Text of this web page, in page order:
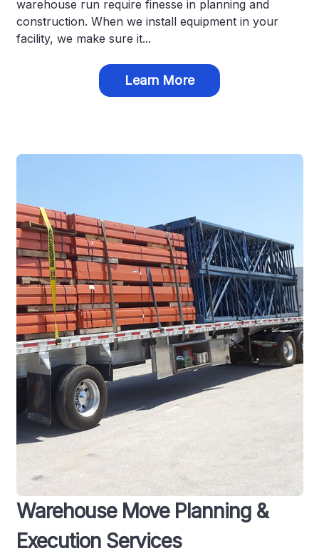
warehouse run require finesse in planning and
construction. When we install equipment in your
facility, we make sure it...
Learn More
Warehouse Move Planning &
Execution Services